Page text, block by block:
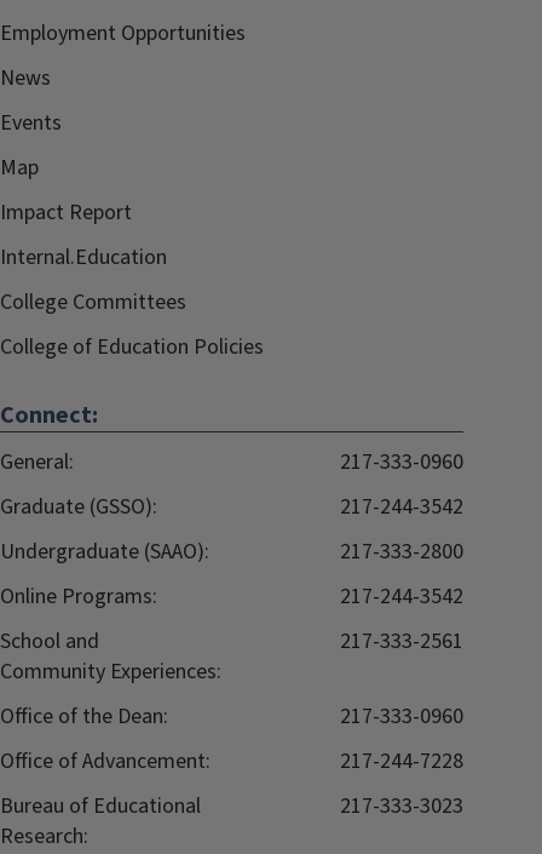
Employment Opportunities
News
Events
Map
Impact Report
Internal.Education
College Committees
College of Education Policies
Connect:
General:
217-333-0960
Graduate (GSSO):
217-244-3542
Undergraduate (SAAO):
217-333-2800
Online Programs:
217-244-3542
School and
Community Experiences:
217-333-2561
Office of the Dean:
217-333-0960
Office of Advancement:
217-244-7228
Bureau of Educational
Research:
217-333-3023